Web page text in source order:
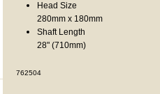
Head Size
280mm x 180mm
Shaft Length
28" (710mm)
762504